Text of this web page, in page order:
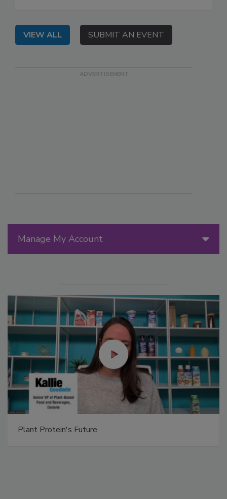
Manage My Account
Plant Protein's Future
VIEW ALL SUBMIT AN EVENT